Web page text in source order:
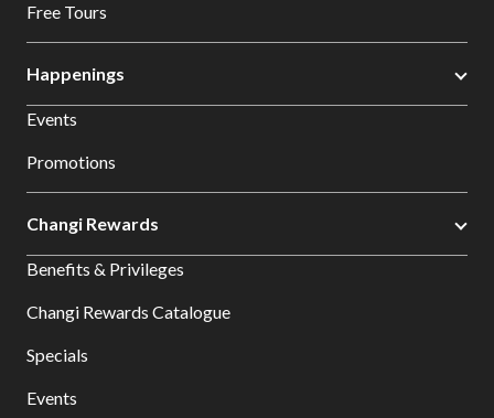
Free Tours
Happenings
Events
Promotions
Changi Rewards
Benefits & Privileges
Changi Rewards Catalogue
Specials
Events